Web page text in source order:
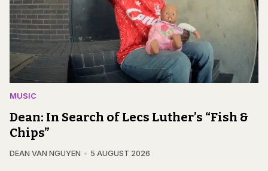
MUSIC
Dean: In Search of Lecs Luther’s “Fish &
Chips”
DEAN VAN NGUYEN 5 AUGUST 2026